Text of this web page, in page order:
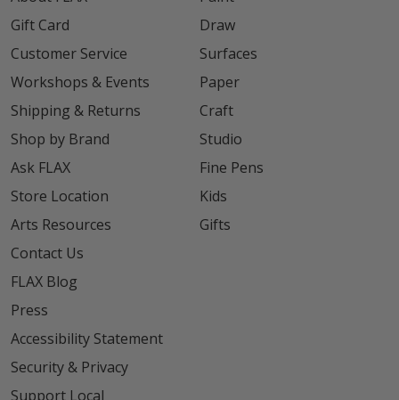
Gift Card
Customer Service
Workshops & Events
Shipping & Returns
Shop by Brand
Ask FLAX
Store Location
Arts Resources
Contact Us
FLAX Blog
Press
Accessibility Statement
Security & Privacy
Support Local
Draw
Surfaces
Paper
Craft
Studio
Fine Pens
Kids
Gifts